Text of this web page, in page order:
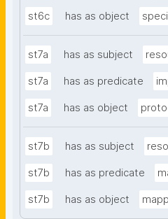
st6c has as object
st7a has as subject
st7a has as predicate
st7a has as object
st7b has as subject
st7b has as predicate
st7b has as object